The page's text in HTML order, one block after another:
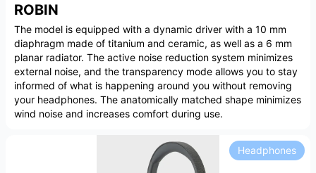
ROBIN
The model is equipped with a dynamic driver with a 10 mm
diaphragm made of titanium and ceramic, as well as a 6 mm
planar radiator. The active noise reduction system minimizes
external noise, and the transparency mode allows you to stay
informed of what is happening around you without removing
your headphones. The anatomically matched shape minimizes
wind noise and increases comfort during use.
Headphones